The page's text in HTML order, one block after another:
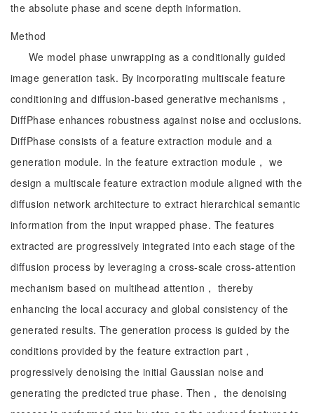
the absolute phase and scene depth information.
Method
We model phase unwrapping as a conditionally guided
image generation task. By incorporating multiscale feature
conditioning and diffusion-based generative mechanisms，
DiffPhase enhances robustness against noise and occlusions.
DiffPhase consists of a feature extraction module and a
generation module. In the feature extraction module， we
design a multiscale feature extraction module aligned with the
diffusion network architecture to extract hierarchical semantic
information from the input wrapped phase. The features
extracted are progressively integrated into each stage of the
diffusion process by leveraging a cross-scale cross-attention
mechanism based on multihead attention， thereby
enhancing the local accuracy and global consistency of the
generated results. The generation process is guided by the
conditions provided by the feature extraction part，
progressively denoising the initial Gaussian noise and
generating the predicted true phase. Then， the denoising